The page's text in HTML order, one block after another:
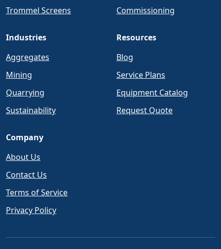
Trommel Screens
Commissioning
Industries
Aggregates
Mining
Quarrying
Sustainability
Resources
Blog
Service Plans
Equipment Catalog
Request Quote
Company
About Us
Contact Us
Terms of Service
Privacy Policy